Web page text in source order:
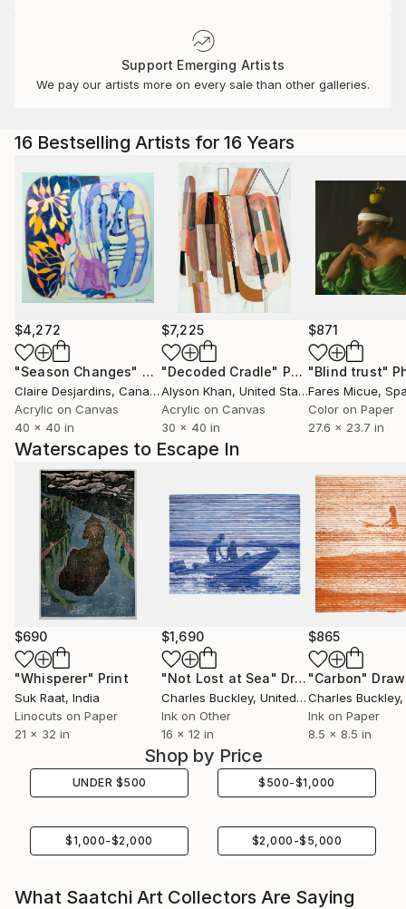
Support Emerging Artists
We pay our artists more on every sale than other galleries.
16 Bestselling Artists for 16 Years
$4,272
"Season Changes" Painting
Claire Desjardins, Canada
Acrylic on Canvas
40 x 40 in
$7,225
"Decoded Cradle" Painting
Alyson Khan, United States
Acrylic on Canvas
30 x 40 in
$871
"Blind trust"
Fares Micue,
Color on Paper
27.6 x 23.7 in
Waterscapes to Escape In
$690
"Whisperer" Print
Suk Raat, India
Linocuts on Paper
21 x 32 in
$1,690
"Not Lost at Sea" Drawing
Charles Buckley, United States
Ink on Other
16 x 12 in
$865
"Carbon"
Charles Buckley,
Ink on Paper
8.5 x 8.5 in
Shop by Price
UNDER $500 $ 500-$1,000
$1,000-$2,000 $2,000 -$ 5,000
What Saatchi Art Collectors Are Saying